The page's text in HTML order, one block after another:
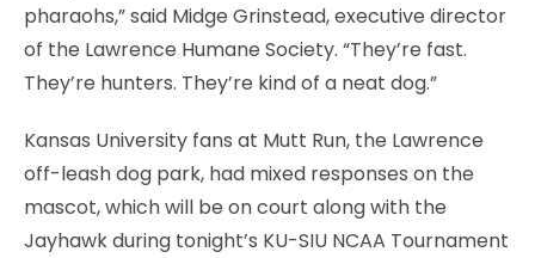
pharaohs,” said Midge Grinstead, executive director
of the Lawrence Humane Society. “They’re fast.
They’re hunters. They’re kind of a neat dog.”
Kansas University fans at Mutt Run, the Lawrence
off-leash dog park, had mixed responses on the
mascot, which will be on court along with the
Jayhawk during tonight’s KU-SIU NCAA Tournament